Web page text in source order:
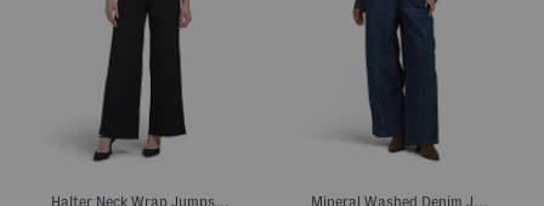
Halter Neck Wrap Jumpsuit With Ring Hardware Mineral Washed Denim Jumpsuit